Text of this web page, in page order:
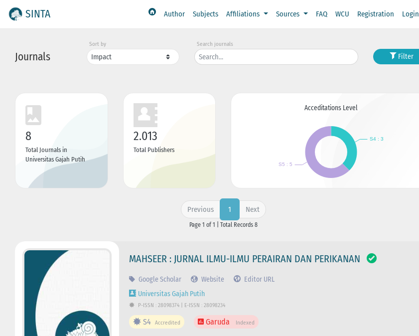
SINTA Author Subjects Affiliations Sources FAQ WCU Registration Login
Journals
Sort by Search journals
Filter
8
Total Journals in
Universitas Gajah Putih
2.013
Total Publishers
Acceditations Level
Previous 1 Next
Page 1 of 1 | Total Records 8
MAHSEER : JURNAL ILMU-ILMU PERAIRAN DAN PERIKANAN
Google Scholar Website
Editor URL
Universitas Gajah Putih
P-ISSN : 28098374 | E-ISSN : 28098234
S4 Accredited Garuda Indexed